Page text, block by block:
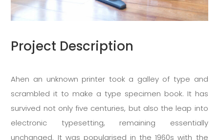
Project Description
Ahen an unknown printer took a galley of type and
scrambled it to make a type specimen book. It has
survived not only five centuries, but also the leap into
electronic typesetting, remaining essentially
unchanged. It was popularised in the 1960s with the